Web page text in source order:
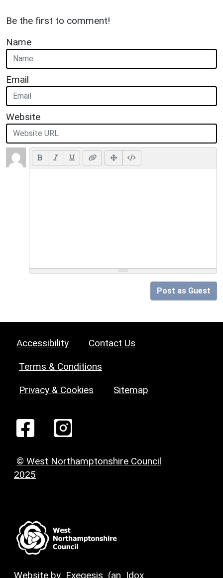
Be the first to comment!
Name
Email
Website
Post as Guest
Accessibility Contact Us
Terms & Conditions
Privacy & Cookies Sitemap
© West Northamptonshire Council
2025
Website by Exegesis (an Idox